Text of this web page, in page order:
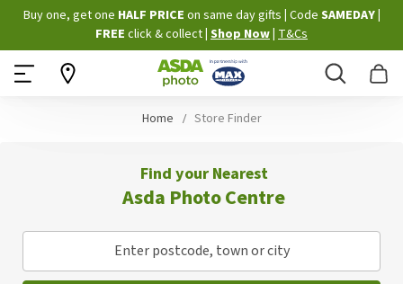
Skip
to
Content
Buy one, get one HALF PRICE on same day gifts Code SAMEDAY
FREE click & collect Shop Now T&Cs
Search
Home Store Finder
Find your Nearest
Asda Photo Centre
Enter postcode, town or city